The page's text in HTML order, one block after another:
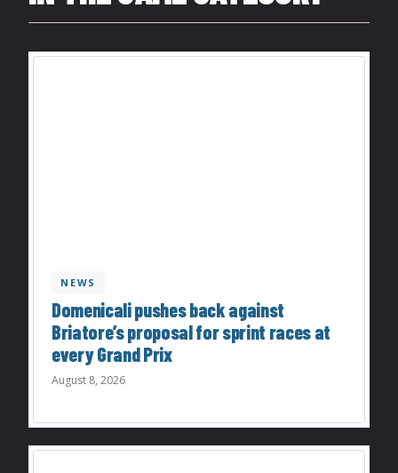
NEWS
Domenicali pushes back against
Briatore’s proposal for sprint races at
every Grand Prix
August 8, 2026